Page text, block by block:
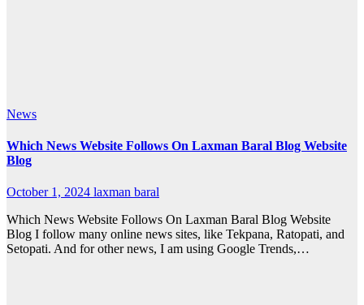
News
Which News Website Follows On Laxman Baral Blog Website
Blog
October 1, 2024 laxman baral
Which News Website Follows On Laxman Baral Blog Website
Blog I follow many online news sites, like Tekpana, Ratopati, and
Setopati. And for other news, I am using Google Trends,…